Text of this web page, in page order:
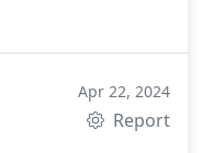
I was
recarpeting the
rug gallery
Apr 22, 2024
Report